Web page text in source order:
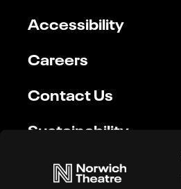
Accessibility
Careers
Contact Us
Sustainability